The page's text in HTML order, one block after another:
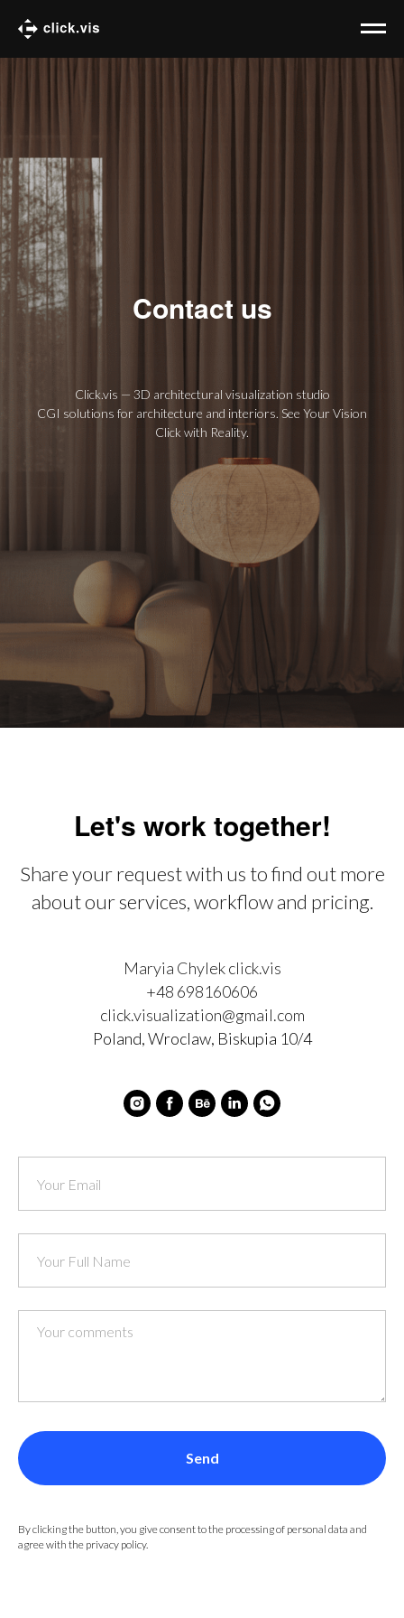
Contact us
Click.vis — 3D architectural visualization studio
CGI solutions for architecture and interiors. See Your Vision
Click with Reality.
Let's work together!
Share your request with us to find out more
about our services, workflow and pricing.
Maryia Chylek click.vis
+48 698160606
click.visualization@gmail.com
Poland, Wroclaw, Biskupia 10/4
Send
By clicking the button, you give consent to the processing of personal data and
agree with the privacy policy.